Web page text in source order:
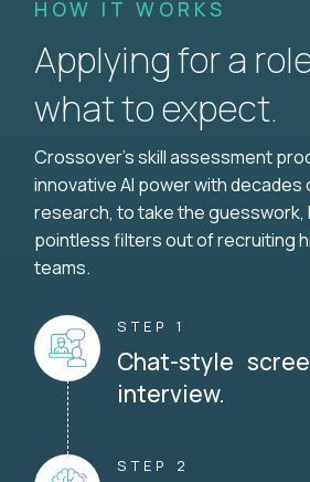
HOW IT WORKS
Applying for a
what to expect.
Crossover's skill assessment
innovative AI power with decades
research, to take the guesswork,
pointless filters out of recruiting
teams.
STEP 1
Chat-style
interview.
STEP 2